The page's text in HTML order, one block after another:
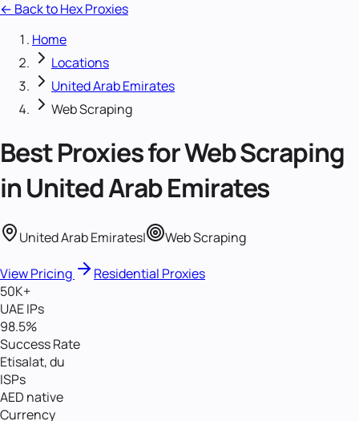
← Back to Hex Proxies
Home
Locations
United Arab Emirates
Web Scraping
Best Proxies forWeb Scraping
inUnited Arab Emirates
United Arab Emirates| Web Scraping
View Pricing
Residential Proxies
50K+
UAE IPs
98.5%
Success Rate
Etisalat, du
ISPs
AED native
Currency